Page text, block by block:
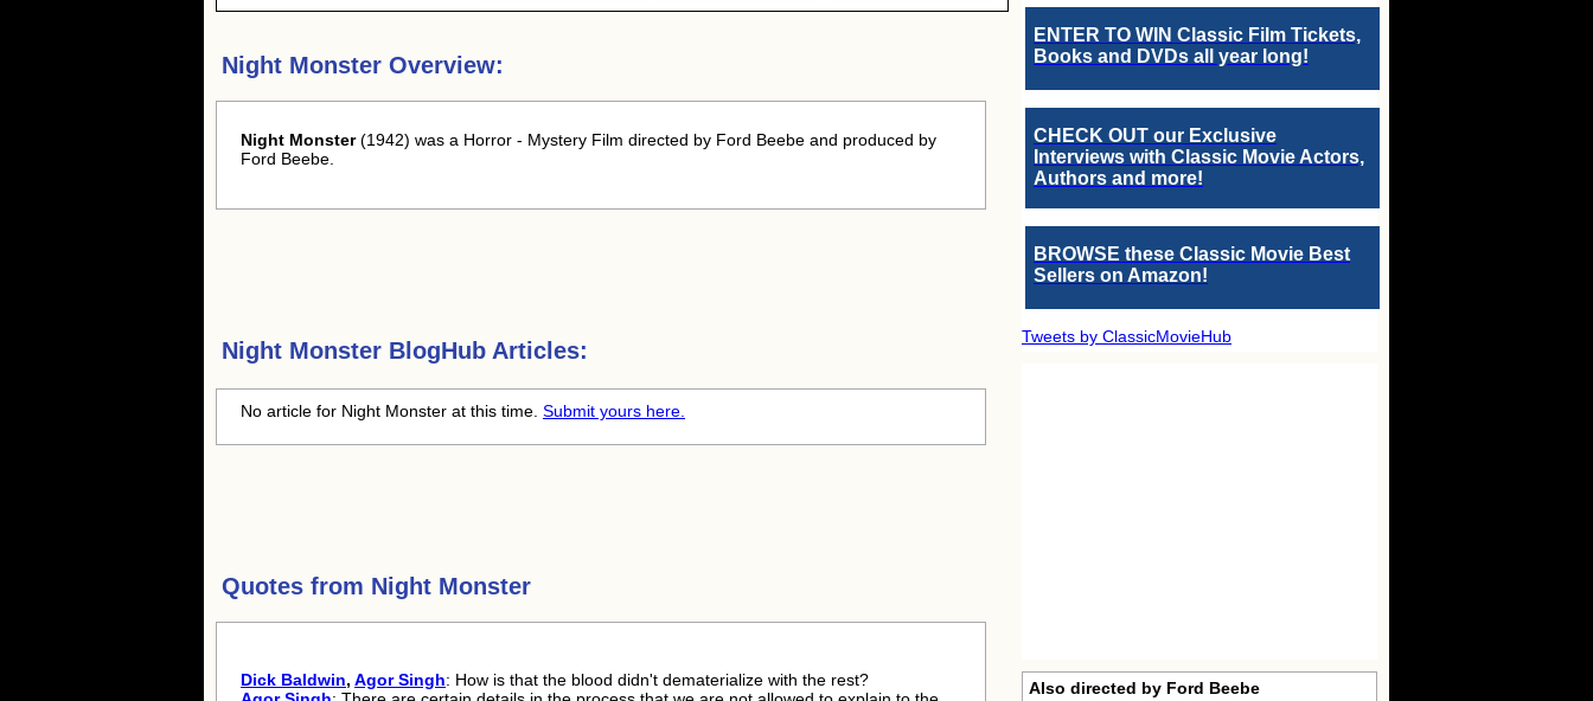
Night Monster Overview:
Night Monster(1942) was a Horror - Mystery Film directed by Ford Beebe and produced by
Ford Beebe.
Night Monster BlogHub Articles:
No article for Night Monster at this time. Submit yours here.
Quotes from Night Monster
Dick Baldwin, Agor Singh: How is that the blood didn't dematerialize with the rest?
ENTER TO WIN Classic Film Tickets,
Books and DVDs all year long!
CHECK OUT our Exclusive
Interviews with Classic Movie Actors,
Authors and more!
BROWSE these Classic Movie Best
Sellers on Amazon!
Tweets by ClassicMovieHub
Also directed by Ford Beebe